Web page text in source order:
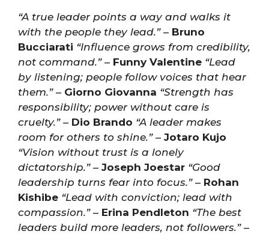
“A true leader points a way and walks it
with the people they lead.”– Bruno
Bucciarati “Influence grows from credibility,
not command.”– Funny Valentine “Lead
by listening; people follow voices that hear
them.”– Giorno Giovanna “Strength has
responsibility; power without care is
cruelty.”– Dio Brando “A leader makes
room for others to shine.”– Jotaro Kujo
“Vision without trust is a lonely
dictatorship.”– Joseph Joestar “Good
leadership turns fear into focus.”– Rohan
Kishibe “Lead with conviction; lead with
compassion.”– Erina Pendleton “The best
leaders build more leaders, not followers.”–